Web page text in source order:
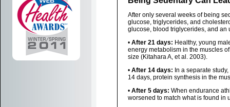
After only several weeks of being
glucose, triglycerides, and
glucose, blood triglycerides, and
• After 21 days: Healthy, young
energy metabolism in the muscles
size (Kitahara A, et al. 2003).
• After 14 days: In a separate
14 days, protein synthesis in the
• After 5 days: When endurance
worsened to match what is found in